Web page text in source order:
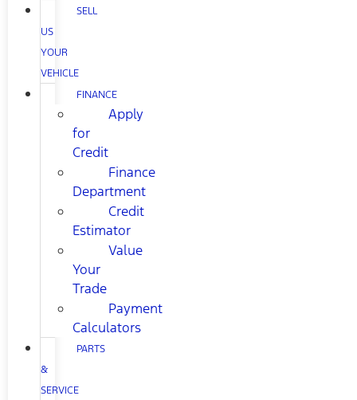
SELL
US
YOUR
VEHICLE
FINANCE
Apply
for
Credit
Finance
Department
Credit
Estimator
Value
Your
Trade
Payment
Calculators
PARTS
&
SERVICE